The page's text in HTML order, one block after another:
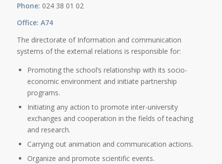
Phone: 024 38 01 02
Office: A74
The directorate of Information and communication
systems of the external relations is responsible for:
Promoting the school’s relationship with its socio-
economic environment and initiate partnership
programs.
Initiating any action to promote inter-university
exchanges and cooperation in the fields of teaching
and research.
Carrying out animation and communication actions.
Organize and promote scientific events.